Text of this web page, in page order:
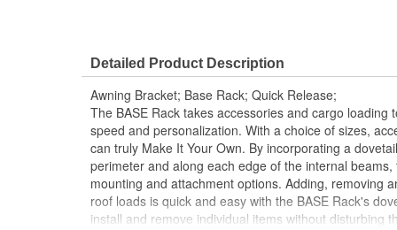
Detailed Product Description
Awning Bracket; Base Rack; Quick Release;
The BASE Rack takes accessories and cargo loading
speed and personalization. With a choice of sizes,
can truly Make It Your Own. By incorporating a
perimeter and along each edge of the internal
mounting and attachment options. Adding, removing
roof loads is quick and easy with the BASE Rack's
install and remove individual items without disturbing